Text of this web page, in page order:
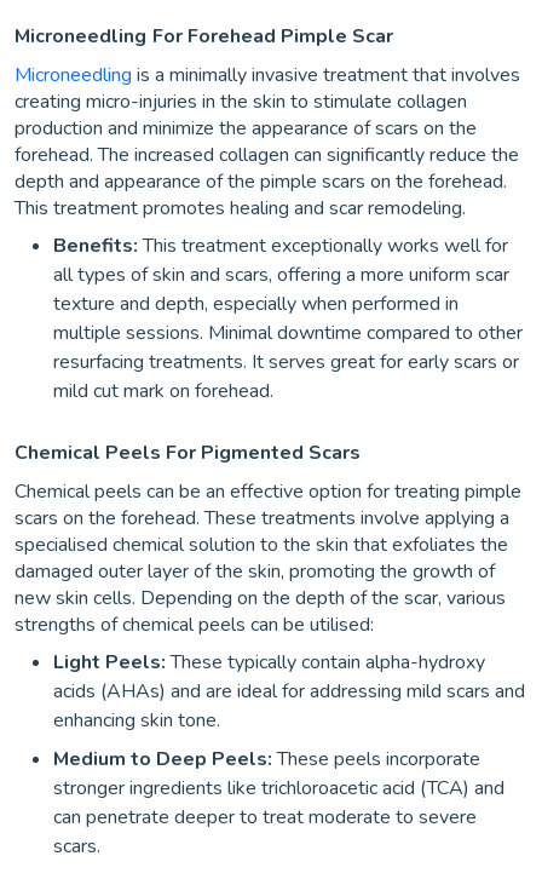
Microneedling For Forehead Pimple Scar
Microneedling is a minimally invasive treatment that involves
creating micro-injuries in the skin to stimulate collagen
production and minimize the appearance of scars on the
forehead. The increased collagen can significantly reduce the
depth and appearance of the pimple scars on the forehead.
This treatment promotes healing and scar remodeling.
Benefits:This treatment exceptionally works well for
all types of skin and scars, offering a more uniform scar
texture and depth, especially when performed in
multiple sessions. Minimal downtime compared to other
resurfacing treatments. It serves great for early scars or
mild cut mark on forehead.
Chemical Peels For Pigmented Scars
Chemical peels can be an effective option for treating pimple
scars on the forehead. These treatments involve applying a
specialised chemical solution to the skin that exfoliates the
damaged outer layer of the skin, promoting the growth of
new skin cells. Depending on the depth of the scar, various
strengths of chemical peels can be utilised:
Light Peels:These typically contain alpha-hydroxy
acids (AHAs) and are ideal for addressing mild scars and
enhancing skin tone.
Medium to Deep Peels:These peels incorporate
stronger ingredients like trichloroacetic acid (TCA) and
can penetrate deeper to treat moderate to severe
scars.